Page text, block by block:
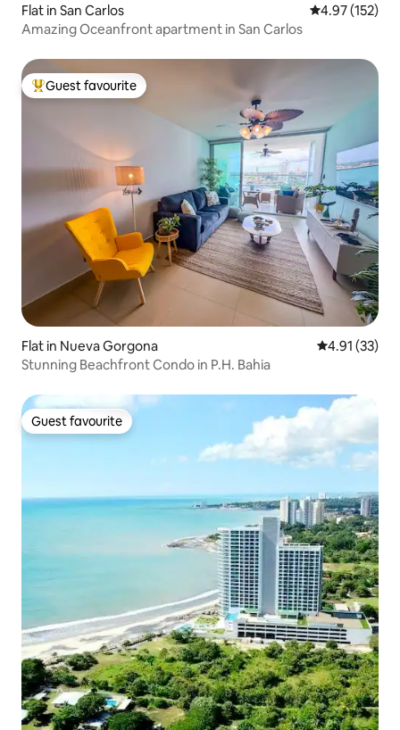
Flat in San Carlos 4.97 out of 5
4.97 (152)
Amazing Oceanfront apartment in San Carlos
Top guest favourite
Guest favourite
Flat in Nueva Gorgona 4.91 out of 5
4.91 (33)
Stunning Beachfront Condo in P.H. Bahia
Guest favourite
Guest favourite